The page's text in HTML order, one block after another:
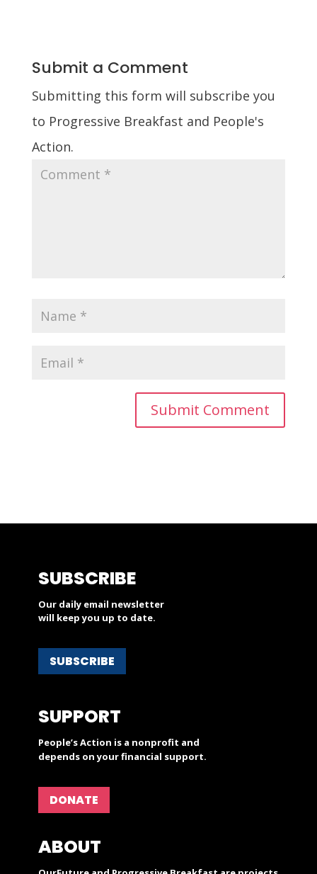
Submit a Comment
Submitting this form will subscribe you
to Progressive Breakfast and People's
Action.
SUBSCRIBE
Our daily email newsletter
will keep you up to date.
SUBSCRIBE
SUPPORT
People’s Action is a nonprofit and
depends on your financial support.
DONATE
ABOUT